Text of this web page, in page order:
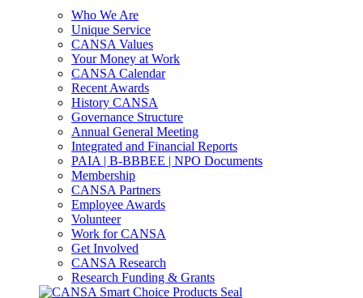
Who We Are
Unique Service
CANSA Values
Your Money at Work
CANSA Calendar
Recent Awards
History CANSA
Governance Structure
Annual General Meeting
Integrated and Financial Reports
PAIA | B-BBBEE | NPO Documents
Membership
CANSA Partners
Employee Awards
Volunteer
Work for CANSA
Get Involved
CANSA Research
Research Funding & Grants